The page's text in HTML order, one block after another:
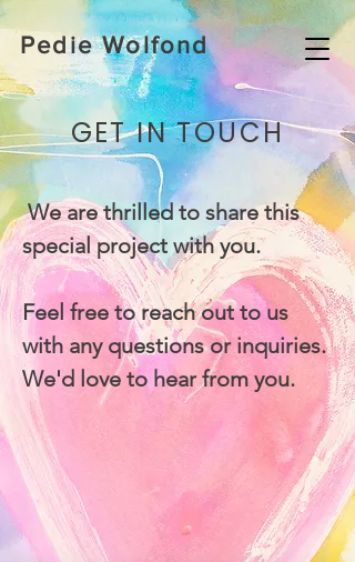
Pedie Wolfond
GET IN TOUCH
We are thrilled to share this
special project with you.
Feel free to reach out to us
with any questions or inquiries.
We'd love to hear from you.